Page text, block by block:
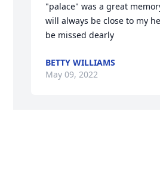
"palace" was a great
will always be close to my
be missed dearly
BETTY WILLIAMS
May 09, 2022